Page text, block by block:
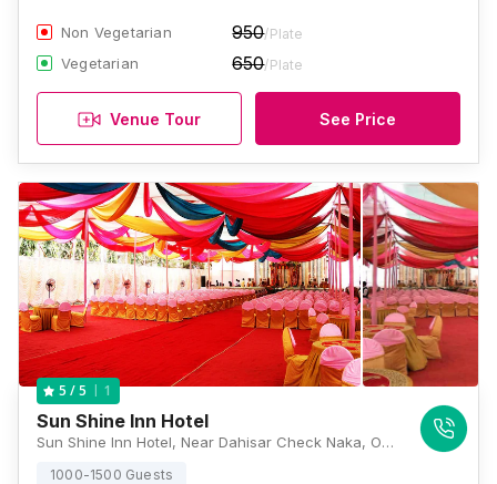
Non Vegetarian 950/Plate
Vegetarian 650/Plate
Venue Tour See Price
5 / 5 1
Sun Shine Inn Hotel
Sun Shine Inn Hotel, Near Dahisar Check Naka, Opposite to Thakur Central Mall Thane Area, Western Express Hwy, Pandurang Wadi, Mira Road East, Mumbai, Maharashtra 401107 , Mumbai
1000-1500 Guests